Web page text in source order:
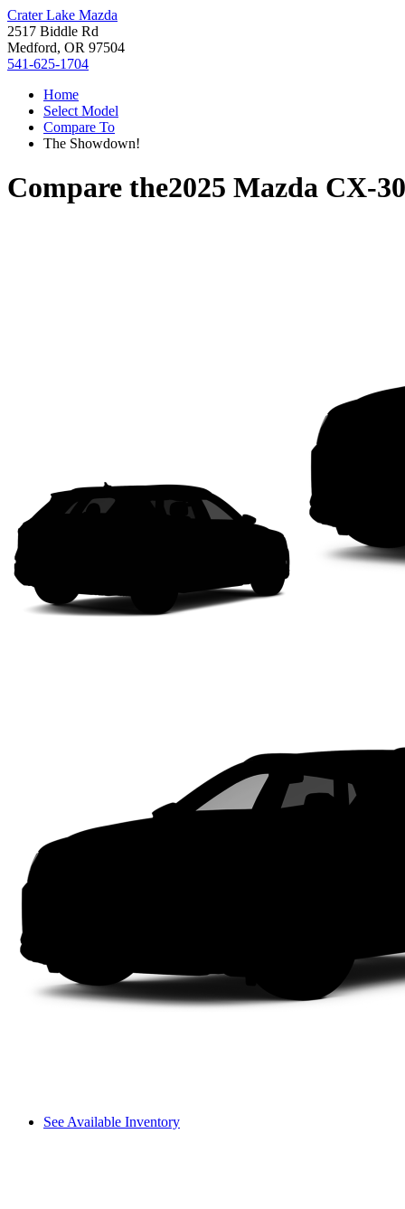
Crater Lake Mazda
2517 Biddle Rd
Medford, OR 97504
541-625-1704
Home
Select Model
Compare To
The Showdown!
Compare the2025 Mazda CX-30
See Available Inventory